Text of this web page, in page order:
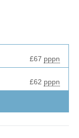
£67 pppn
£62 pppn